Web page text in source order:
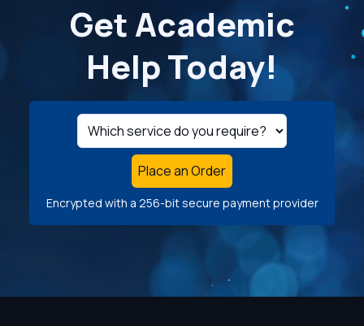
Get Academic
Help Today!
Place an Order
Encrypted with a 256-bit secure payment provider